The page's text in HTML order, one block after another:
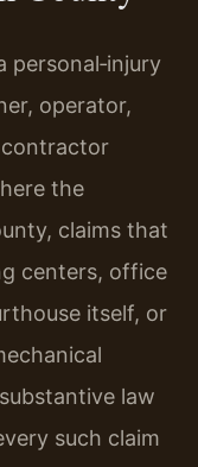
personal‑injury
operator,
the
claims that
centers, office
itself, or
law
such claim